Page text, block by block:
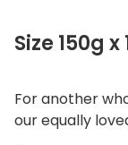
Size 150g x
For another
our equally